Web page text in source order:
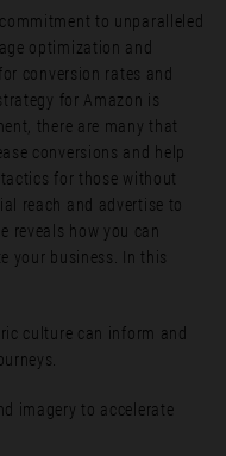
to unparalleled
optimization and
conversion rates and
for Amazon is
there are many that
conversions and help
for those without
reach and advertise to
reveals how you can
your business. In this
culture can inform and
imagery to accelerate